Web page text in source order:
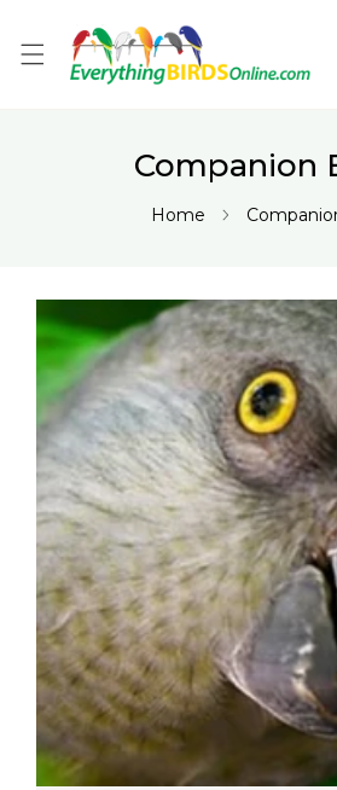
TO CONTENT
Companion
Home